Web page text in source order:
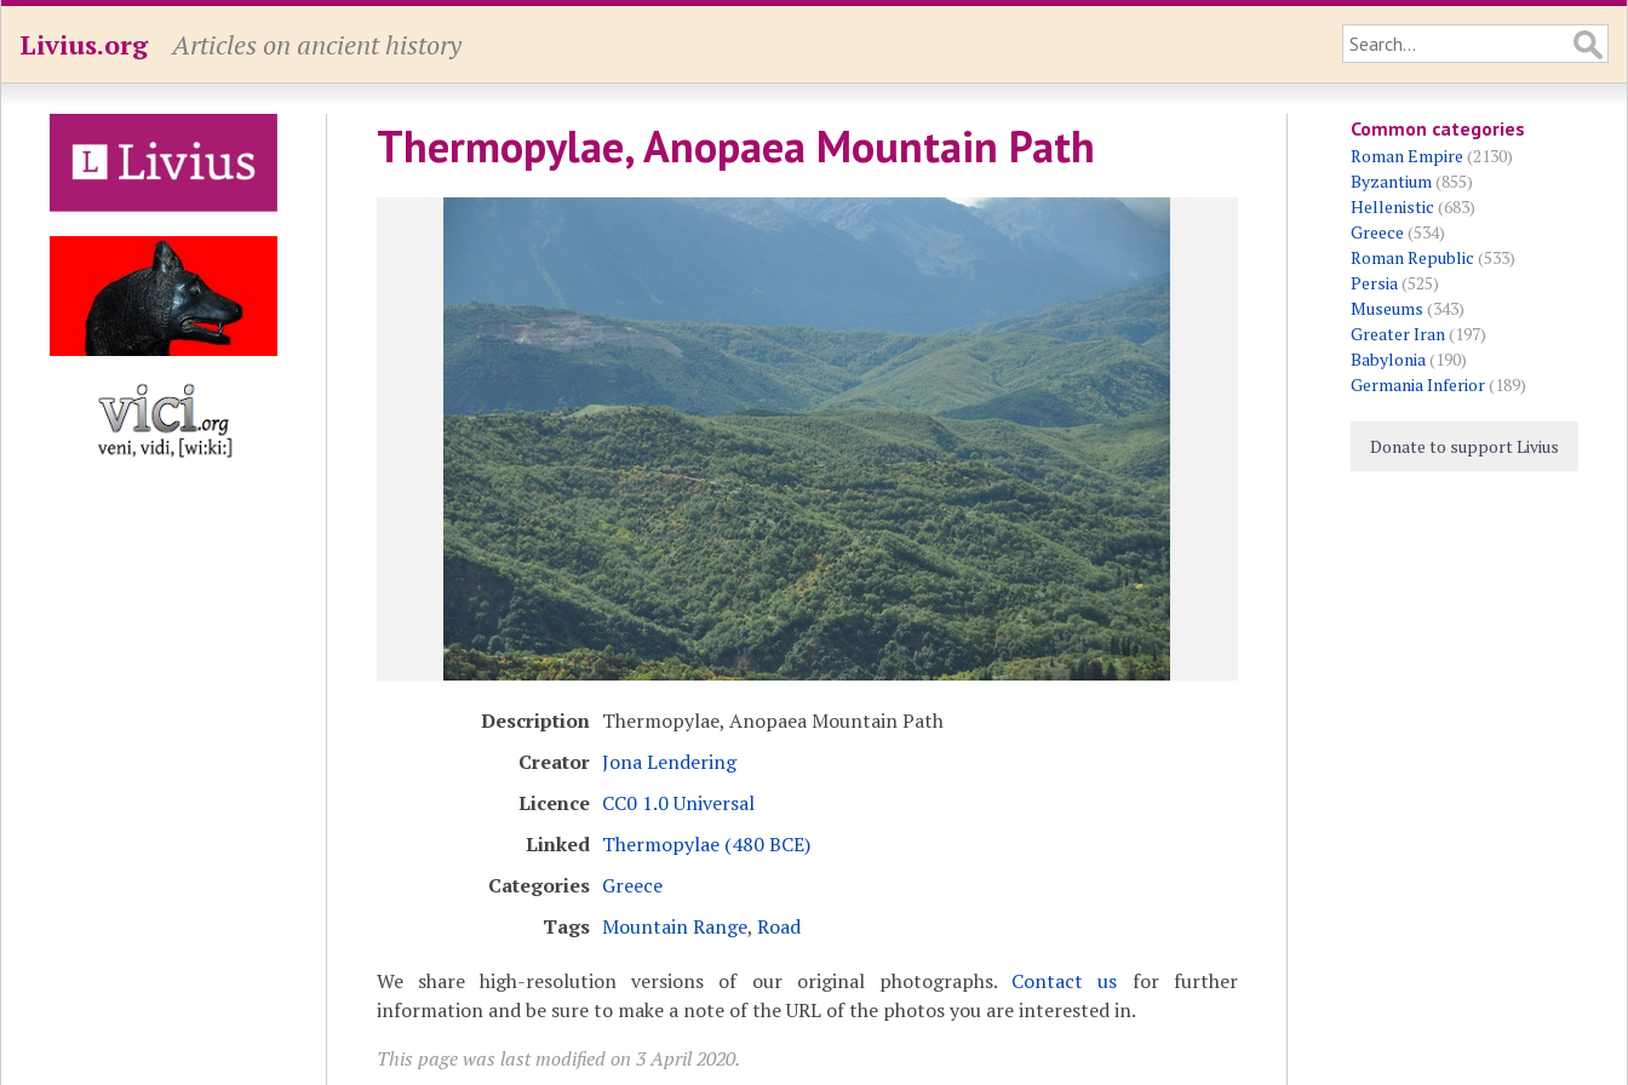
Livius.org Articles on ancient history
Thermopylae, Anopaea Mountain Path
Description Thermopylae, Anopaea Mountain Path
Creator Jona Lendering
Licence CC0 1.0 Universal
Linked Thermopylae (480 BCE)
Categories Greece
Tags Mountain Range, Road
We share high-resolution versions of our original photographs. Contact us for further
information and be sure to make a note of the URL of the photos you are interested in.
This page was last modified on 3 April 2020.
Common categories
Roman Empire (2130)
Byzantium(855)
Hellenistic (683)
Greece (534)
Roman Republic (533)
Persia(525)
Museums (343)
Greater Iran(197)
Babylonia(190)
Germania Inferior(189)
Donate to support Livius